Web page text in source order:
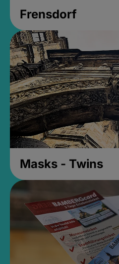
Frensdorf
Masks - Twins